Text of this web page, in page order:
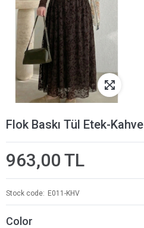
Flok Baskı Tül Etek-Kahve
963,00 TL
Stock code E011-KHV
Color